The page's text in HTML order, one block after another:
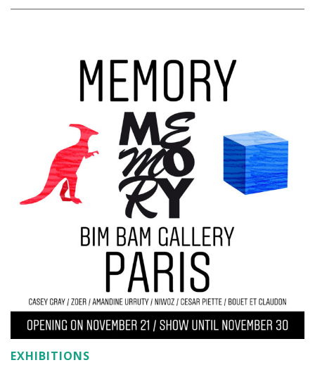
EXHIBITIONS